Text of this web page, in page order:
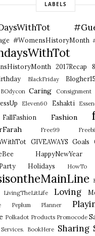
LABELS
#WomensHistoryMonth
2017Recap
BlackFriday Blogher15
BOdycon Caring Consignment
Eleven60 Eshakti
FallFashion Fashion
Free99
GIVEAWAYS Goals
HappyNewYear
Holidays HowTo
LivingTheLitLife Loving
Peplum Planner
Polkadot Products Promocode
Services. BookHere Sharing